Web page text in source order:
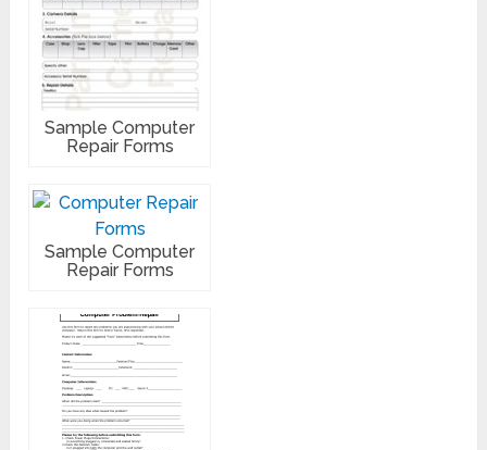
Sample Computer
Repair Forms
Sample Computer
Repair Forms